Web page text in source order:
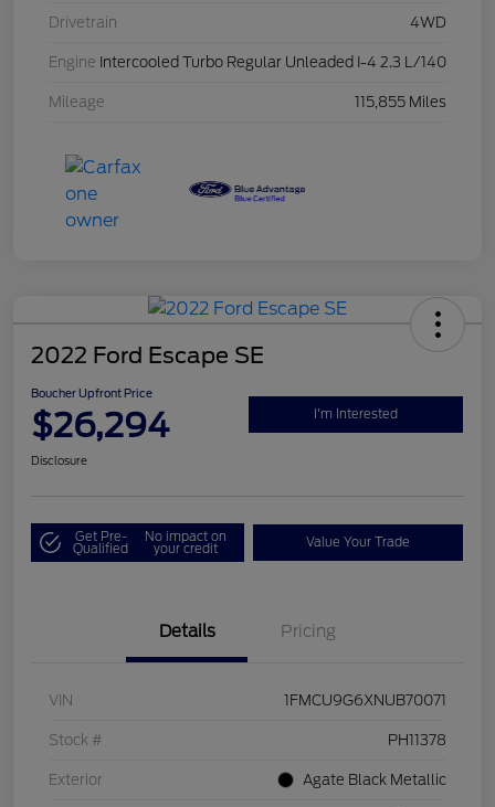
Drivetrain 4WD
Engine Intercooled Turbo Regular Unleaded I-4 2.3 L/140
Mileage 115,855 Miles
2022 Ford Escape SE
Boucher Upfront Price
$26,294 I'm Interested
Disclosure
Get Pre-
Qualified
No impact on
your credit Value Your Trade
Details Pricing
VIN 1FMCU9G6XNUB70071
Stock # PH11378
Exterior Agate Black Metallic